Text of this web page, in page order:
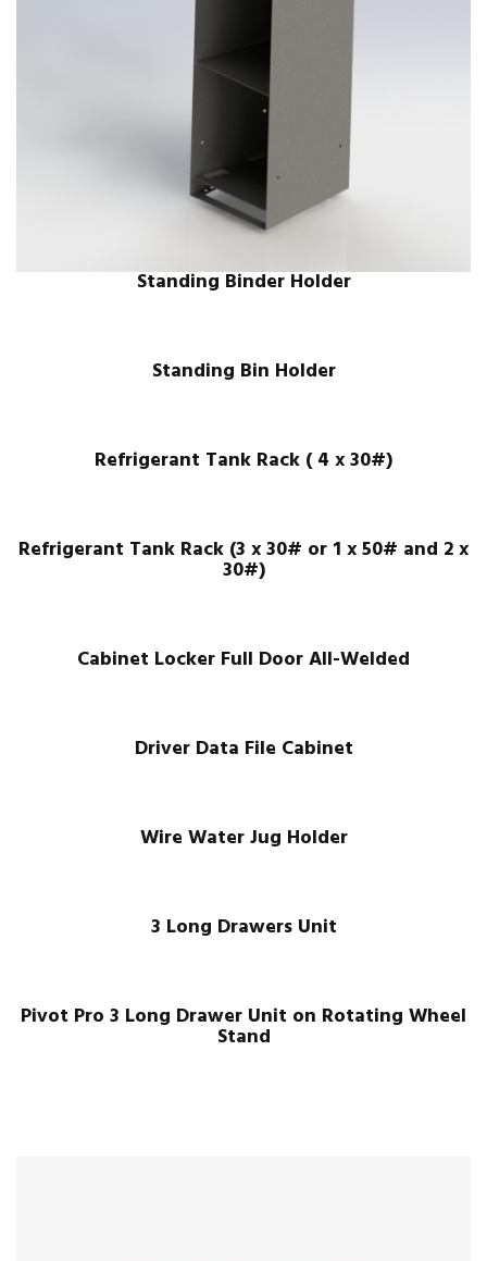
Standing Binder Holder
Standing Bin Holder
Refrigerant Tank Rack ( 4 x 30#)
Refrigerant Tank Rack (3 x 30# or 1 x 50# and 2 x
30#)
Cabinet Locker Full Door All-Welded
Driver Data File Cabinet
Wire Water Jug Holder
3 Long Drawers Unit
Pivot Pro 3 Long Drawer Unit on Rotating Wheel
Stand